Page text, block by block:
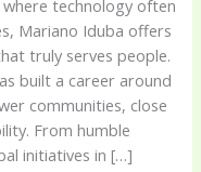
technology often
Mariano Iduba offers
truly serves people.
built a career around
communities, close
From humble
initiatives in […]